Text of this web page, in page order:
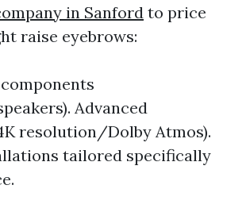
in Sanford to price
raise eyebrows:
Advanced
resolution/Dolby Atmos).
tailored specifically